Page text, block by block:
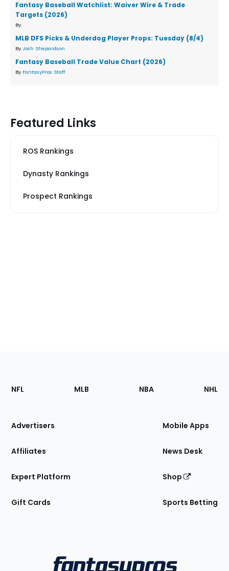
Fantasy Baseball Watchlist: Waiver Wire & Trade
Targets (2026)
By
MLB DFS Picks & Underdog Player Props: Tuesday (8/4)
By Josh Shepardson
Fantasy Baseball Trade Value Chart (2026)
By FantasyPros Staff
Featured Links
ROS Rankings
Dynasty Rankings
Prospect Rankings
Footer
Sections
Site
NFL MLB NBA NHL
Advertisers
Affiliates
Expert Platform
Gift Cards
Mobile Apps
News Desk
Shop
Sports Betting